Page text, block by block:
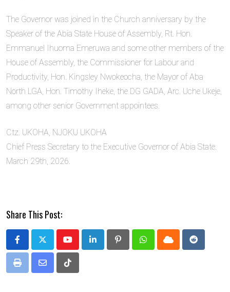
The Governor was joined in the Church anniversary by the
Speaker of the Abia State House of Assembly, Rt. Hon.
Emmanuel Ihuoma Emeruwa and some other members of the
House of Assembly, the Commissioner for Labour and
Productivity, Hon. Kingsley Nwokeocha, the Mayor of Aba
North LGA, Hon. Timothy Iheke, the DG GADA, Arc. Uche Ukeje,
among other senior Government appointees.
Ctz. UKOHA, NJOKU UKOHA
Chief Press Secretary to the Executive Governor of Abia State.
March 29th, 2026.
Share This Post:
YoutubeLinkedIn PinterestWhatsappCloud Reddit
Print
Share
Tiktok